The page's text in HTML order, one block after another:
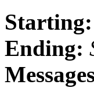
Starting:
Ending: